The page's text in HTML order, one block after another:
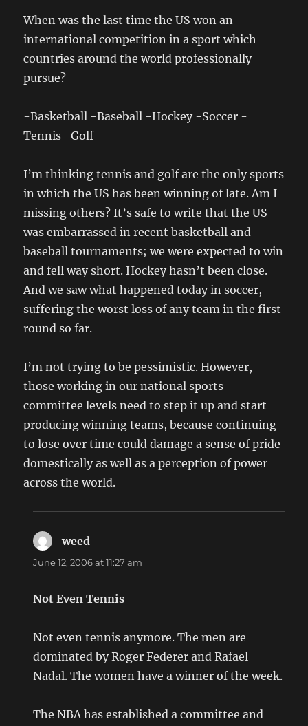
When was the last time the US won an
international competition in a sport which
countries around the world professionally
pursue?
-Basketball -Baseball -Hockey -Soccer -
Tennis -Golf
I’m thinking tennis and golf are the only sports
in which the US has been winning of late. Am I
missing others? It’s safe to write that the US
was embarrassed in recent basketball and
baseball tournaments; we were expected to win
and fell way short. Hockey hasn’t been close.
And we saw what happened today in soccer,
suffering the worst loss of any team in the first
round so far.
I’m not trying to be pessimistic. However,
those working in our national sports
committee levels need to step it up and start
producing winning teams, because continuing
to lose over time could damage a sense of pride
domestically as well as a perception of power
across the world.
weed
June 12, 2006 at 11:27 am
Not Even Tennis
Not even tennis anymore. The men are
dominated by Roger Federer and Rafael
Nadal. The women have a winner of the week.
The NBA has established a committee and